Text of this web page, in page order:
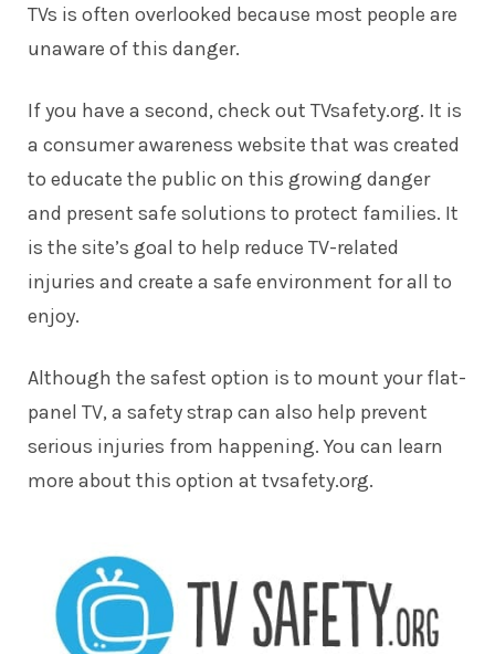
TVs is often overlooked because most people are
unaware of this danger.
If you have a second, check out TVsafety.org. It is
a consumer awareness website that was created
to educate the public on this growing danger
and present safe solutions to protect families. It
is the site’s goal to help reduce TV-related
injuries and create a safe environment for all to
enjoy.
Although the safest option is to mount your flat-
panel TV, a safety strap can also help prevent
serious injuries from happening. You can learn
more about this option at tvsafety.org.